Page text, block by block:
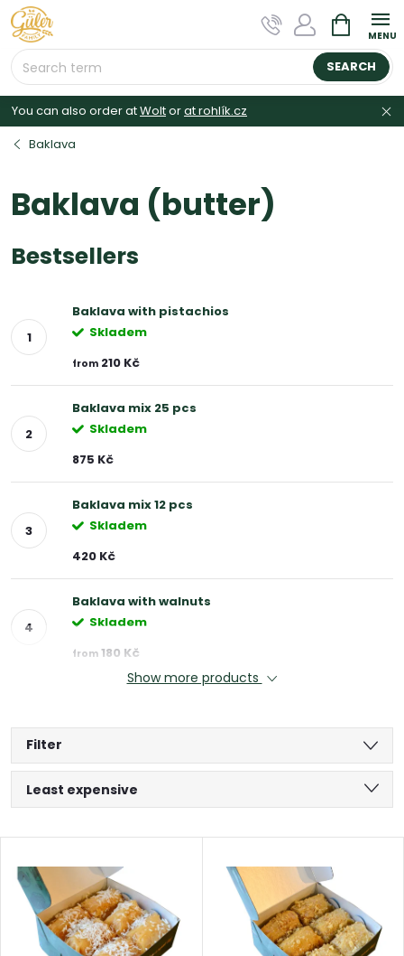
Skip
to
content
SEARCH
CART
You can also order atWoltorat rohlík.cz
Baklava
Baklava (butter)
Bestsellers
Baklava with pistachios
Skladem
from 210 Kč
Baklava mix 25 pcs
Skladem
875 Kč
Baklava mix 12 pcs
Skladem
420 Kč
Baklava with walnuts
Skladem
from 180 Kč
Show more products
Filter
P
r
o
d
Least expensive
Bestsellers
Alphabetically
L